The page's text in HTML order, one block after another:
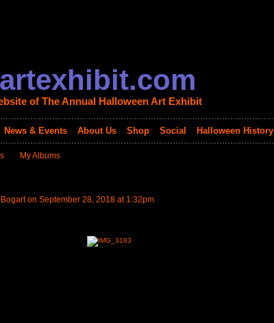
of The Annual Halloween Art Exhibit
News & Events About Us Shop Social Halloween History
My Albums
on September 28, 2018 at 1:32pm